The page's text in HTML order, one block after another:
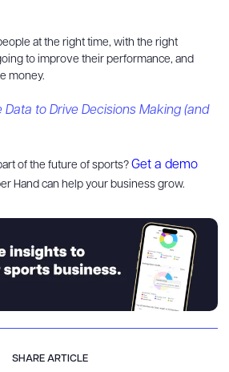
at the right time, with the right
to improve their performance, and
money.
Data to Drive Decisions Making (and
of the future of sports? Get a demo
Hand can help your business grow.
SHARE ARTICLE